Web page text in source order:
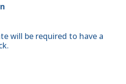
will be required to have a